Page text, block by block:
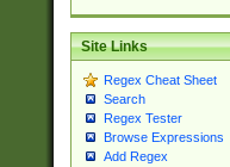
Site Links
Regex Cheat Sheet
Search
Regex Tester
Browse Expressions
Add Regex